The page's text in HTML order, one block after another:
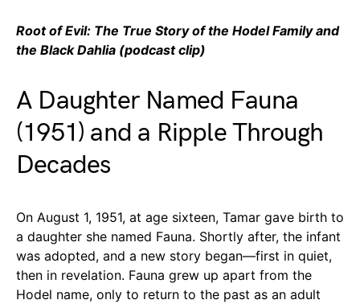
Root of Evil: The True Story of the Hodel Family and
the Black Dahlia (podcast clip)
A Daughter Named Fauna
(1951) and a Ripple Through
Decades
On August 1, 1951, at age sixteen, Tamar gave birth to
a daughter she named Fauna. Shortly after, the infant
was adopted, and a new story began—first in quiet,
then in revelation. Fauna grew up apart from the
Hodel name, only to return to the past as an adult